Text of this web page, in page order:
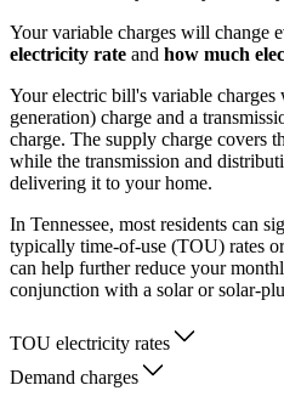
Your variable charges will change
electricity rate and how much
Your electric bill's variable
generation) charge and a
charge. The supply charge covers
while the transmission and
delivering it to your home.
In Tennessee, most residents can
typically time-of-use (TOU) rates
can help further reduce your
conjunction with a solar or solar-
TOU electricity rates
Demand charges